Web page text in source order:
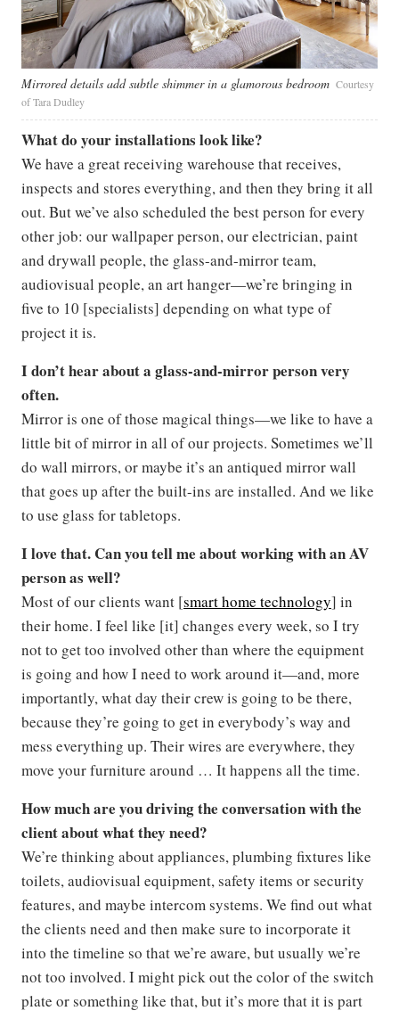
Mirrored details add subtle shimmer in a glamorous bedroom Courtesy
of Tara Dudley
What do your installations look like?
We have a great receiving warehouse that receives,
inspects and stores everything, and then they bring it all
out. But we’ve also scheduled the best person for every
other job: our wallpaper person, our electrician, paint
and drywall people, the glass-and-mirror team,
audiovisual people, an art hanger—we’re bringing in
five to 10 [specialists] depending on what type of
project it is.
I don’t hear about a glass-and-mirror person very
often.
Mirror is one of those magical things—we like to have a
little bit of mirror in all of our projects. Sometimes we’ll
do wall mirrors, or maybe it’s an antiqued mirror wall
that goes up after the built-ins are installed. And we like
to use glass for tabletops.
I love that. Can you tell me about working with an AV
person as well?
Most of our clients want [smart home technology] in
their home. I feel like [it] changes every week, so I try
not to get too involved other than where the equipment
is going and how I need to work around it—and, more
importantly, what day their crew is going to be there,
because they’re going to get in everybody’s way and
mess everything up. Their wires are everywhere, they
move your furniture around … It happens all the time.
How much are you driving the conversation with the
client about what they need?
We’re thinking about appliances, plumbing fixtures like
toilets, audiovisual equipment, safety items or security
features, and maybe intercom systems. We find out what
the clients need and then make sure to incorporate it
into the timeline so that we’re aware, but usually we’re
not too involved. I might pick out the color of the switch
plate or something like that, but it’s more that it is part